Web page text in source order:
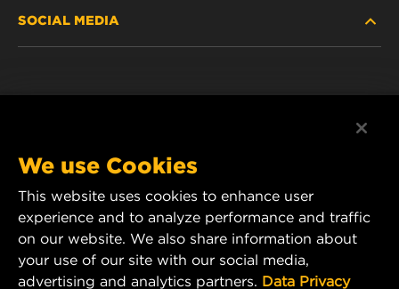
DISCONTINUED / REPLACED PRODUCTS
IMPRINT
CONTACT US
SOCIAL MEDIA
YouTube
MANN+HUMMEL Middle East FZE
DAFZA (Dubai Airport Free Zone)
Office 1013, Bldg. 7WA
We use Cookies
This website uses cookies to enhance user
experience and to analyze performance and traffic
on our website. We also share information about
your use of our site with our social media,
advertising and analytics partners. Data Privacy